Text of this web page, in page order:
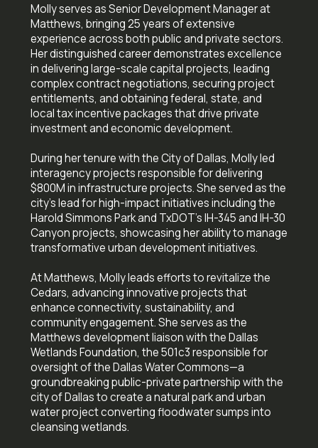
Molly serves as Senior Development Manager at
Matthews, bringing 25 years of extensive
experience across both public and private sectors.
Her distinguished career demonstrates excellence
in delivering large-scale capital projects, leading
complex contract negotiations, securing project
entitlements, and obtaining federal, state, and
local tax incentive packages that drive private
investment and economic development.
During her tenure with the City of Dallas, Molly led
interagency projects responsible for delivering
$800M in infrastructure projects. She served as the
city's lead for high-impact initiatives including the
Harold Simmons Park and TxDOT's IH-345 and IH-30
Canyon projects, showcasing her ability to manage
transformative urban development initiatives.
At Matthews, Molly leads efforts to revitalize the
Cedars, advancing innovative projects that
enhance connectivity, sustainability, and
community engagement. She serves as the
Matthews development liaison with the Dallas
Wetlands Foundation, the 501c3 responsible for
oversight of the Dallas Water Commons—a
groundbreaking public-private partnership with the
city of Dallas to create a natural park and urban
water project converting floodwater sumps into
cleansing wetlands.